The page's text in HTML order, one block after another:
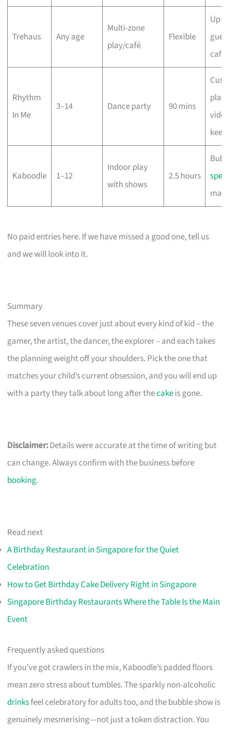
Trehaus Any age
Multi-zone
play/café
Flexible
Up
café
Rhythm
In Me
3–14 Dance party 90 mins
video
Kaboodle 1–12
Indoor play
with shows
2.5 hours
No paid entries here. If we have missed a good one, tell us
and we will look into it.
Summary
These seven venues cover just about every kind of kid – the
gamer, the artist, the dancer, the explorer – and each takes
the planning weight off your shoulders. Pick the one that
matches your child’s current obsession, and you will end up
with a party they talk about long after thecakeis gone.
Disclaimer:Details were accurate at the time of writing but
can change. Always confirm with the business before
booking.
Read next
A Birthday Restaurant in Singapore for the Quiet
Celebration
How to Get Birthday Cake Delivery Right in Singapore
Singapore Birthday Restaurants Where the Table Is the Main
Event
Frequently asked questions
If you’ve got crawlers in the mix, Kaboodle’s padded floors
mean zero stress about tumbles. The sparkly non-alcoholic
drinksfeel celebratory for adults too, and the bubble show is
genuinely mesmerising—not just a token distraction. You